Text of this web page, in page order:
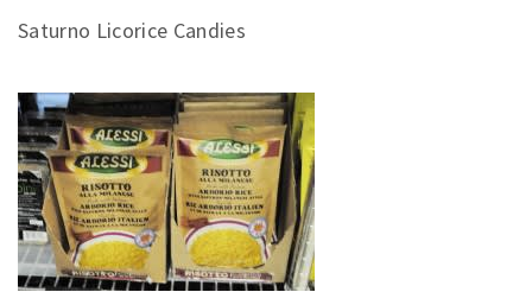
Saturno Licorice Candies